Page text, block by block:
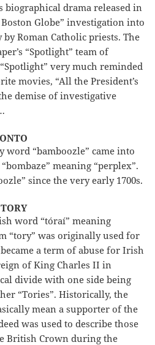
biographical drama released in
Globe” investigation into
Roman Catholic priests. The
“Spotlight” team of
very much reminded
movies, “All the President’s
demise of investigative
word “bamboozle” came into
meaning “perplex”.
since the very early 1700s.
word “tóraí” meaning
“tory” was originally used for
a term of abuse for Irish
of King Charles II in
divide with one side being
“Tories”. Historically, the
mean a supporter of the
was used to describe those
British Crown during the